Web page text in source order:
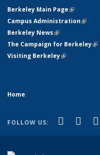
Berkeley Main Page(link is
Campus Administration(link
Berkeley News(link is external)
The Campaign for Berkeley
Visiting Berkeley(link is
Home
FOLLOW US: Facebook
(link